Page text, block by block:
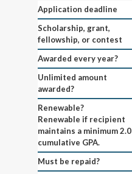
Application deadline
Scholarship, grant,
fellowship, or contest
Awarded every year?
Unlimited amount
awarded?
Renewable?
Renewable if recipient
maintains a minimum 2.0
cumulative GPA.
Must be repaid?